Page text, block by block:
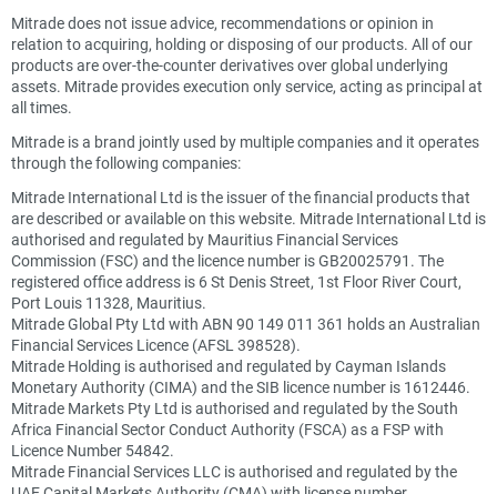
Mitrade does not issue advice, recommendations or opinion in
relation to acquiring, holding or disposing of our products. All of our
products are over-the-counter derivatives over global underlying
assets. Mitrade provides execution only service, acting as principal at
all times.
Mitrade is a brand jointly used by multiple companies and it operates
through the following companies:
Mitrade International Ltd is the issuer of the financial products that
are described or available on this website. Mitrade International Ltd is
authorised and regulated by Mauritius Financial Services
Commission (FSC) and the licence number is GB20025791. The
registered office address is 6 St Denis Street, 1st Floor River Court,
Port Louis 11328, Mauritius.
Mitrade Global Pty Ltd with ABN 90 149 011 361 holds an Australian
Financial Services Licence (AFSL 398528).
Mitrade Holding is authorised and regulated by Cayman Islands
Monetary Authority (CIMA) and the SIB licence number is 1612446.
Mitrade Markets Pty Ltd is authorised and regulated by the South
Africa Financial Sector Conduct Authority (FSCA) as a FSP with
Licence Number 54842.
Mitrade Financial Services LLC is authorised and regulated by the